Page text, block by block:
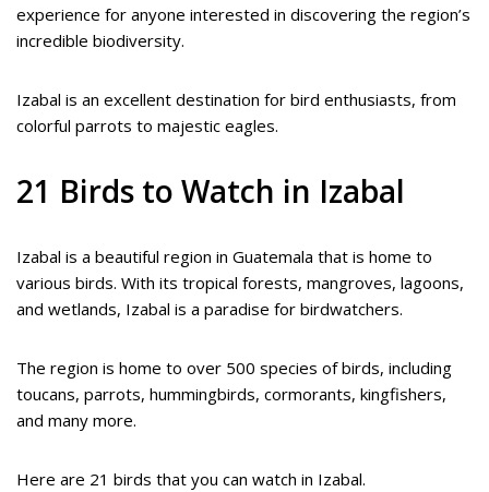
experience for anyone interested in discovering the region’s
incredible biodiversity.
Izabal is an excellent destination for bird enthusiasts, from
colorful parrots to majestic eagles.
21 Birds to Watch in Izabal
Izabal is a beautiful region in Guatemala that is home to
various birds. With its tropical forests, mangroves, lagoons,
and wetlands, Izabal is a paradise for birdwatchers.
The region is home to over 500 species of birds, including
toucans, parrots, hummingbirds, cormorants, kingfishers,
and many more.
Here are 21 birds that you can watch in Izabal.